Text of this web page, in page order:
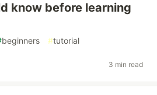
know before learning
beginners #tutorial
3 min read